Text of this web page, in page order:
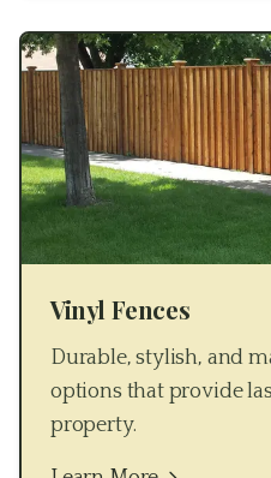
Vinyl Fences
Durable, stylish, and
options that provide
property.